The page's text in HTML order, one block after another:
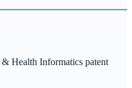
Health Informatics patent